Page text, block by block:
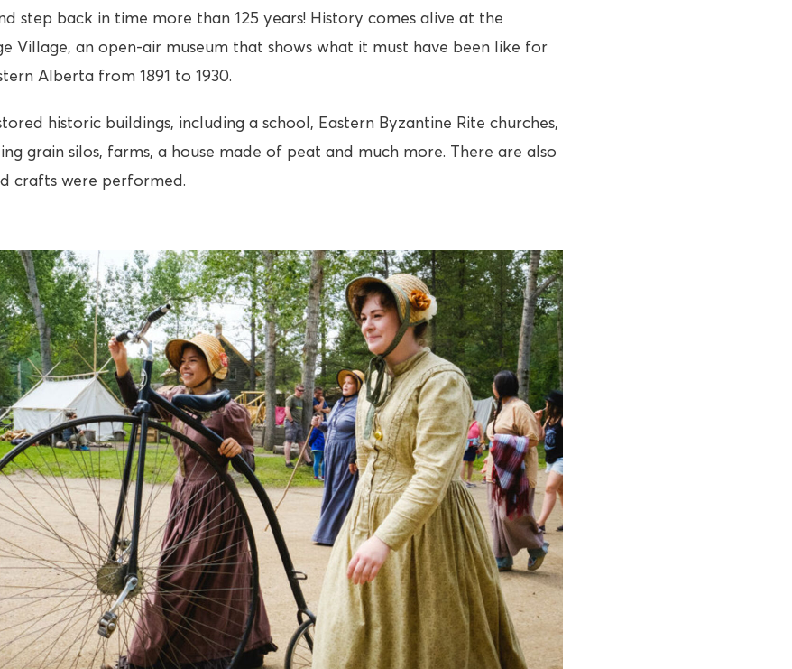
step back in time more than 125 years! History comes alive at the
Village, an open-air museum that shows what it must have been like for
Alberta from 1891 to 1930.
historic buildings, including a school, Eastern Byzantine Rite churches,
grain silos, farms, a house made of peat and much more. There are also
crafts were performed.